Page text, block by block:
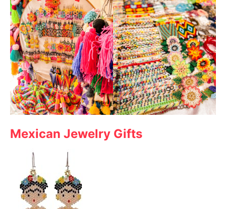
Mexican Jewelry Gifts